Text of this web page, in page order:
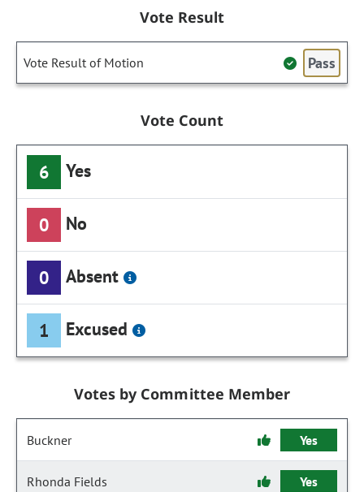
Vote Result
Vote Result of Motion Pass
Vote Count
6 Yes
0 No
0 Absent
1 Excused
Votes by Committee Member
Buckner Yes
Rhonda Fields Yes